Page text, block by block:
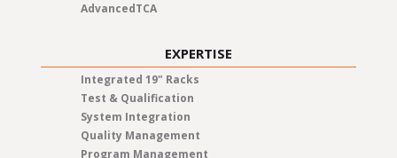
AdvancedTCA
EXPERTISE
Integrated 19" Racks
Test & Qualification
System Integration
Quality Management
Program Management